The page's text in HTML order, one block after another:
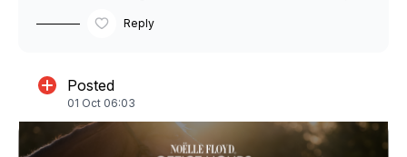
Hours on November 5th! Come ask your questions live
Reply
Posted
01 Oct 06:03